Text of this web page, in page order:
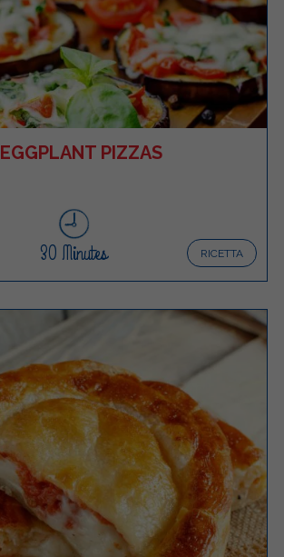
EGGPLANT PIZZAS
RICETTA
30 Minutes